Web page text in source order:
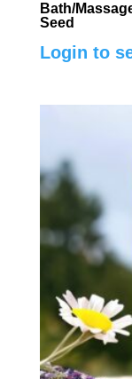
Bath/
Seed
Login to